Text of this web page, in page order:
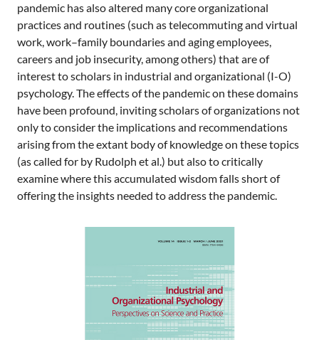
pandemic has also altered many core organizational
practices and routines (such as telecommuting and virtual
work, work–family boundaries and aging employees,
careers and job insecurity, among others) that are of
interest to scholars in industrial and organizational (I-O)
psychology. The effects of the pandemic on these domains
have been profound, inviting scholars of organizations not
only to consider the implications and recommendations
arising from the extant body of knowledge on these topics
(as called for by Rudolph et al.) but also to critically
examine where this accumulated wisdom falls short of
offering the insights needed to address the pandemic.